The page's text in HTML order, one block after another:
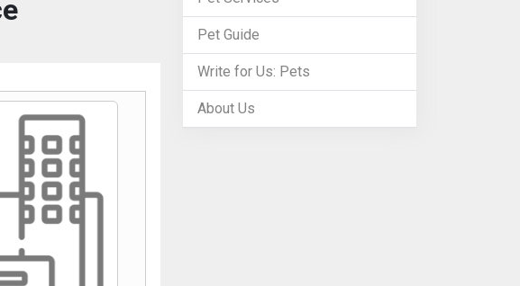
Pet Guide
Write for Us: Pets
About Us